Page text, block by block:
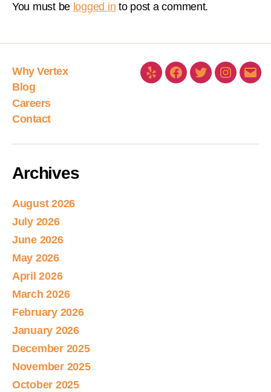
You must be logged in to post a comment.
Why Vertex
Blog
Careers
Contact
Archives
August 2026
July 2026
June 2026
May 2026
April 2026
March 2026
February 2026
January 2026
December 2025
November 2025
October 2025